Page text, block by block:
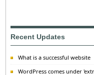
Recent Updates
What is a successful website
WordPress comes under